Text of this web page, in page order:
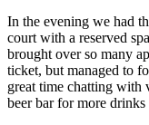
In the evening we had
court with a reserved
brought over so many
ticket, but managed to
great time chatting with
beer bar for more